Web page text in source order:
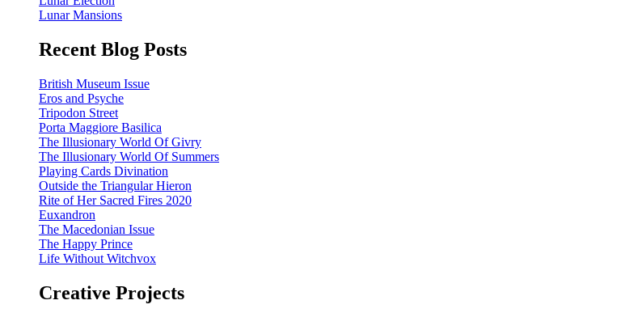
Lunar Mansions
Recent Blog Posts
British Museum Issue
Eros and Psyche
Tripodon Street
Porta Maggiore Basilica
The Illusionary World Of Givry
The Illusionary World Of Summers
Playing Cards Divination
Outside the Triangular Hieron
Rite of Her Sacred Fires 2020
Euxandron
The Macedonian Issue
The Happy Prince
Life Without Witchvox
Creative Projects